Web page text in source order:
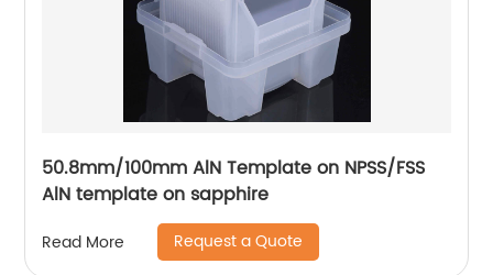
50.8mm/100mm AlN Template on NPSS/FSS
AlN template on sapphire
Read More Request a Quote